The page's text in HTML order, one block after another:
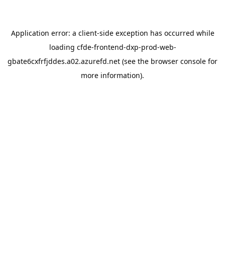
Application error: a client-side exception has occurred while
loading cfde-frontend-dxp-prod-web-
gbate6cxfrfjddes.a02.azurefd.net (see the browser console for
more information).